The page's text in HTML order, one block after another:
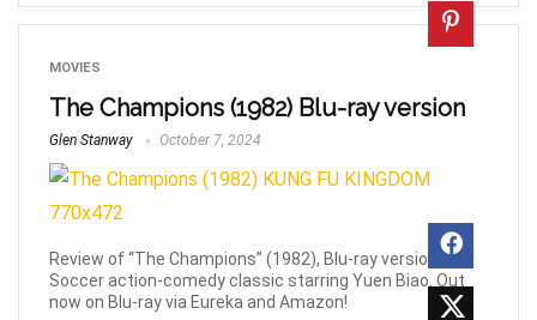
MOVIES
The Champions (1982) Blu-ray version
Glen Stanway October 7, 2024
Review of “The Champions” (1982), Blu-ray version.
Soccer action-comedy classic starring Yuen Biao. Out
now on Blu-ray via Eureka and Amazon!